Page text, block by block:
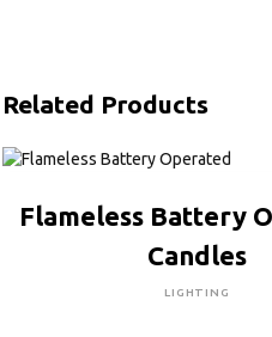
Related Products
Flameless Battery
Candles
LIGHTING